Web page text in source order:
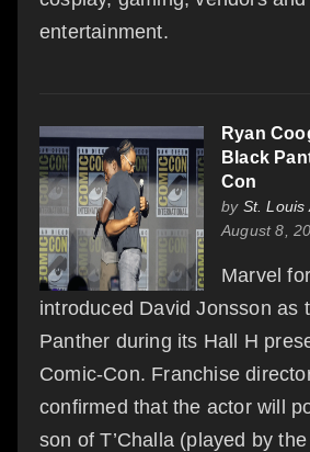
entertainment.
Ryan
Black
Con
by St. Louis
August 8,
Marvel
introduced David Jonsson as
Panther during its Hall H
Comic-Con. Franchise
confirmed that the actor will
son of T’Challa (played by